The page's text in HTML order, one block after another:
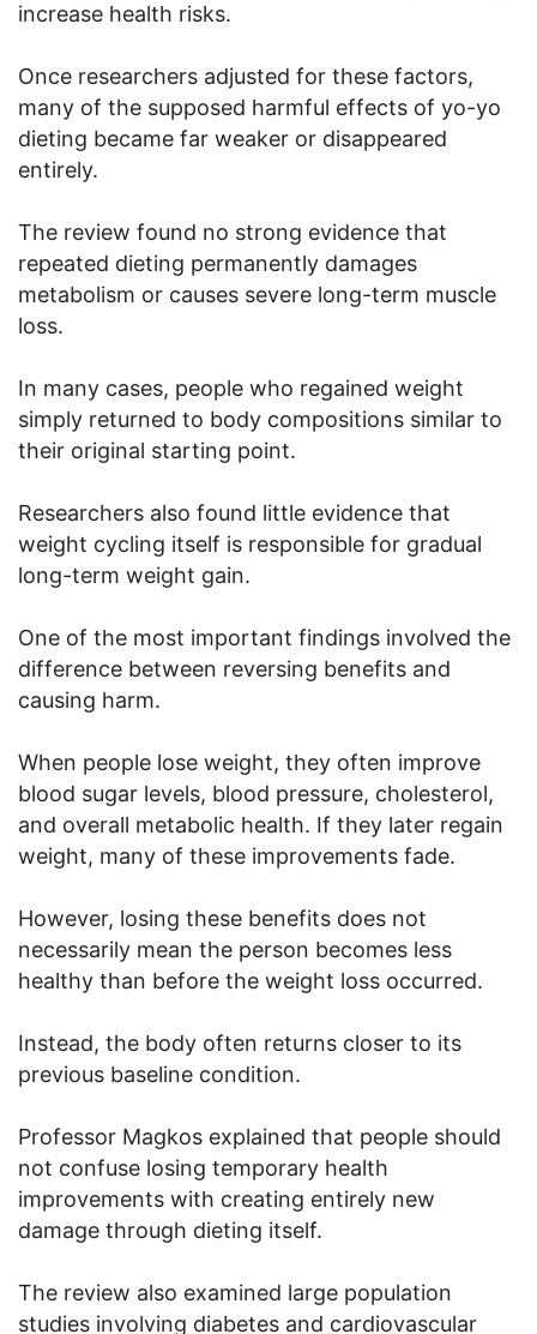
increase health risks.
Once researchers adjusted for these factors,
many of the supposed harmful effects of yo-yo
dieting became far weaker or disappeared
entirely.
The review found no strong evidence that
repeated dieting permanently damages
metabolism or causes severe long-term muscle
loss.
In many cases, people who regained weight
simply returned to body compositions similar to
their original starting point.
Researchers also found little evidence that
weight cycling itself is responsible for gradual
long-term weight gain.
One of the most important findings involved the
difference between reversing benefits and
causing harm.
When people lose weight, they often improve
blood sugar levels, blood pressure, cholesterol,
and overall metabolic health. If they later regain
weight, many of these improvements fade.
However, losing these benefits does not
necessarily mean the person becomes less
healthy than before the weight loss occurred.
Instead, the body often returns closer to its
previous baseline condition.
Professor Magkos explained that people should
not confuse losing temporary health
improvements with creating entirely new
damage through dieting itself.
The review also examined large population
studies involving diabetes and cardiovascular